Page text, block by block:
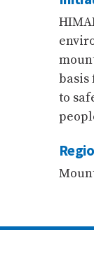
basis
to